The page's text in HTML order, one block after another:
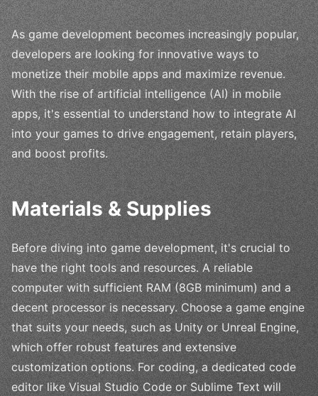
As game development becomes increasingly popular,
developers are looking for innovative ways to
monetize their mobile apps and maximize revenue.
With the rise of artificial intelligence (AI) in mobile
apps, it's essential to understand how to integrate AI
into your games to drive engagement, retain players,
and boost profits.
Materials & Supplies
Before diving into game development, it's crucial to
have the right tools and resources. A reliable
computer with sufficient RAM (8GB minimum) and a
decent processor is necessary. Choose a game engine
that suits your needs, such as Unity or Unreal Engine,
which offer robust features and extensive
customization options. For coding, a dedicated code
editor like Visual Studio Code or Sublime Text will